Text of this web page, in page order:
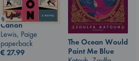
Canon
Lewis, Paige
paperback
€27.99
The Ocean Would
Paint Me Blue